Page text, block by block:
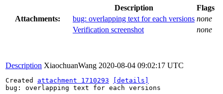
Attachments:
Description
Flags
bug: overlapping text for each versions none
Verification screenshot
none
Description XiaochuanWang 2020-08-04 09:02:17 UTC
Created attachment 1710293
[details]
bug: overlapping text for each versions